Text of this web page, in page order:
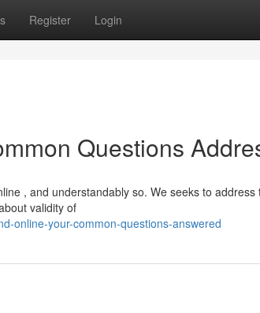
Register Login
Questions
, and understandably so. We seeks to address
validity of
online-your-common-questions-answered